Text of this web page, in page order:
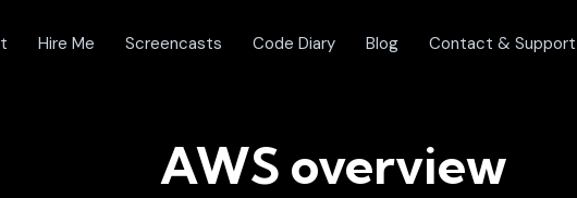
Hire Me Screencasts Code Diary Blog Contact & Support
AWS overview